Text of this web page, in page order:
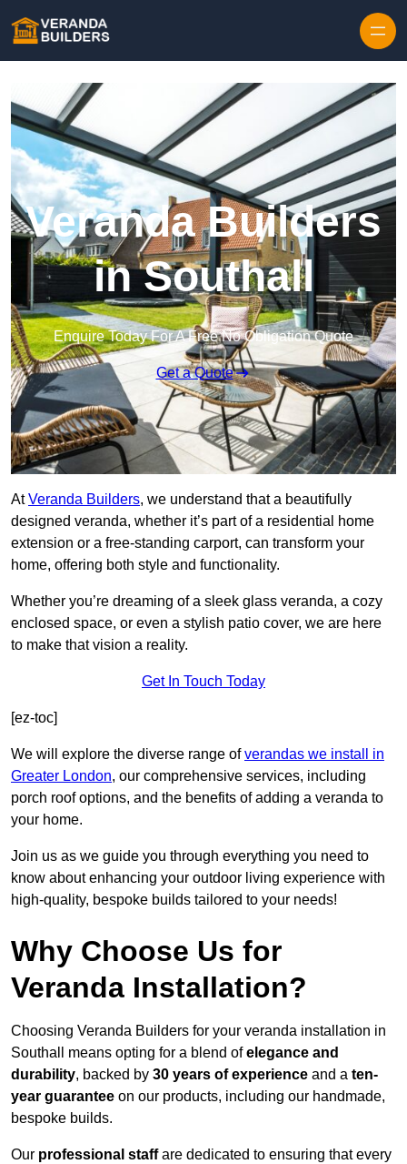
Veranda Builders
in Southall
Enquire Today For A Free No Obligation Quote
Get a Quote
AtVeranda Builders, we understand that a beautifully
designed veranda, whether it’s part of a residential home
extension or a free-standing carport, can transform your
home, offering both style and functionality.
Whether you’re dreaming of a sleek glass veranda, a cozy
enclosed space, or even a stylish patio cover, we are here
to make that vision a reality.
Get In Touch Today
[ez-toc]
We will explore the diverse range ofverandas we install in
Greater London, our comprehensive services, including
porch roof options, and the benefits of adding a veranda to
your home.
Join us as we guide you through everything you need to
know about enhancing your outdoor living experience with
high-quality, bespoke builds tailored to your needs!
Why Choose Us for
Veranda Installation?
Choosing Veranda Builders for your veranda installation in
Southall means opting for a blend ofelegance and
durability, backed by 30 years of experience and a ten-
year guarantee on our products, including our handmade,
bespoke builds.
Our professional staffare dedicated to ensuring that every